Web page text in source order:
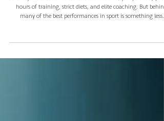
How It Could Help You.
When you think about world-class athletes, you probably
and more professionals are using to gain a competitive edge.